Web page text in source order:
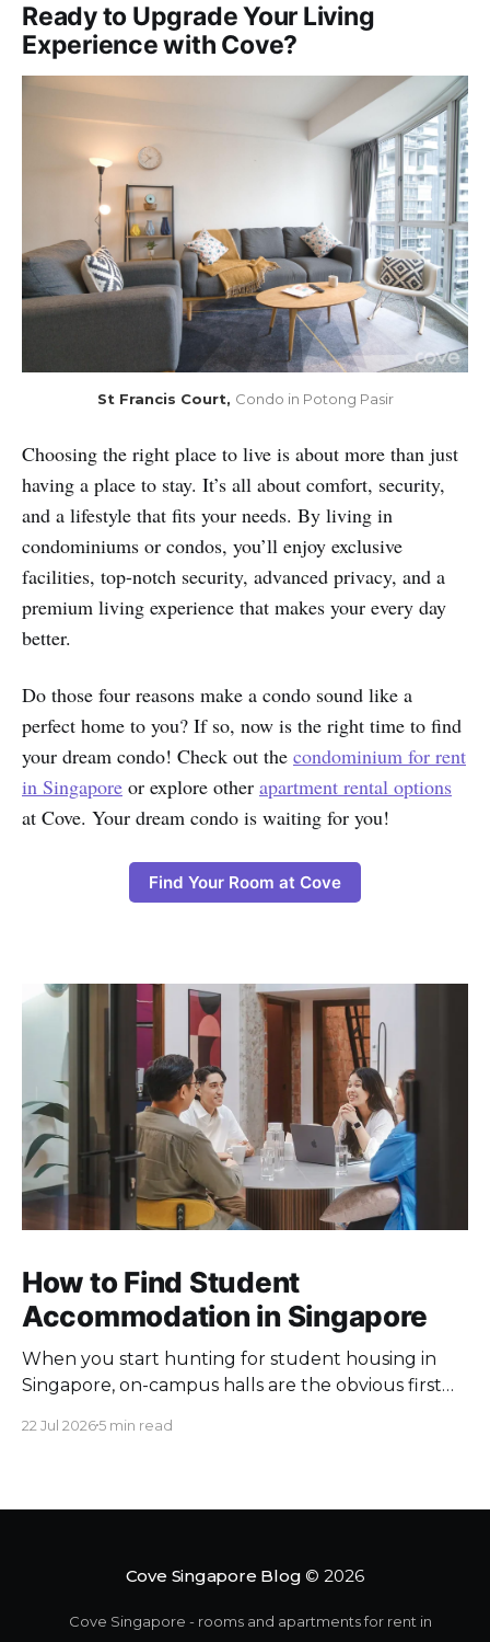
Ready to Upgrade Your Living
Experience with Cove?
St Francis Court, Condo in Potong Pasir
Choosing the right place to live is about more than just
having a place to stay. It’s all about comfort, security,
and a lifestyle that fits your needs. By living in
condominiums or condos, you’ll enjoy exclusive
facilities, top-notch security, advanced privacy, and a
premium living experience that makes your every day
better.
Do those four reasons make a condo sound like a
perfect home to you? If so, now is the right time to find
your dream condo! Check out the condominium for rent
in Singapore or explore other apartment rental options
at Cove. Your dream condo is waiting for you!
Find Your Room at Cove
How to Find Student
Accommodation in Singapore
When you start hunting for student housing in
Singapore, on-campus halls are the obvious first
keep a limited pool of rooms, so demand at peak
change. Singapore
22 Jul 20265 min read
Cove Singapore Blog © 2026
Cove Singapore - rooms and apartments for rent in